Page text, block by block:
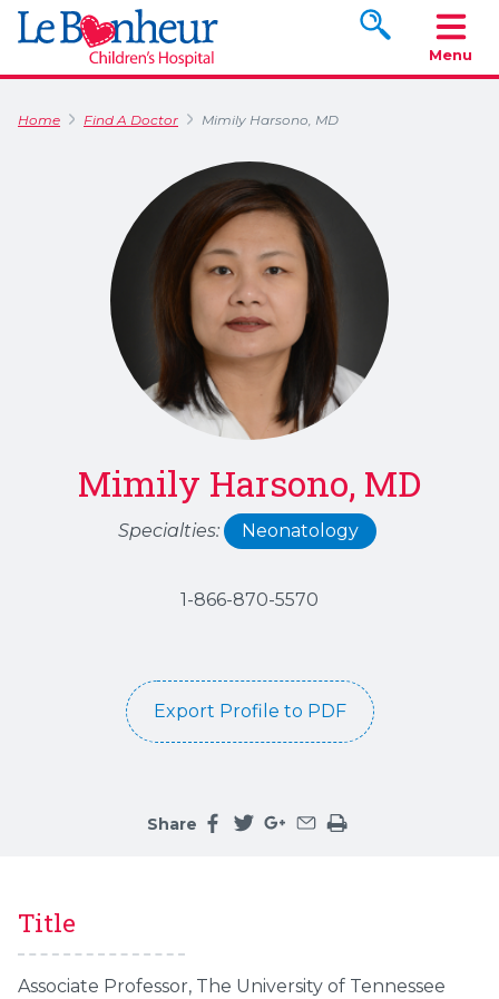
Search
Menu
Home Find A Doctor Mimily Harsono, MD
Mimily Harsono, MD
Specialties: Neonatology
1-866-870-5570
Export Profile to PDF
Share
Title
Associate Professor, The University of Tennessee